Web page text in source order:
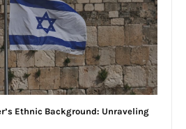
Ethnic Background: Unraveling